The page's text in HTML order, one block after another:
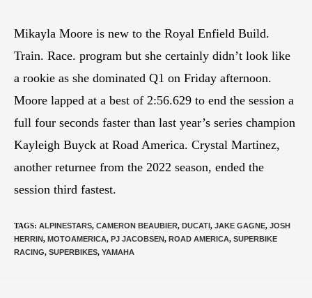
Mikayla Moore is new to the Royal Enfield Build.
Train. Race. program but she certainly didn’t look like
a rookie as she dominated Q1 on Friday afternoon.
Moore lapped at a best of 2:56.629 to end the session a
full four seconds faster than last year’s series champion
Kayleigh Buyck at Road America. Crystal Martinez,
another returnee from the 2022 season, ended the
session third fastest.
TAGS: ALPINESTARS, CAMERON BEAUBIER, DUCATI, JAKE GAGNE, JOSH
HERRIN, MOTOAMERICA, PJ JACOBSEN, ROAD AMERICA, SUPERBIKE
RACING, SUPERBIKES, YAMAHA